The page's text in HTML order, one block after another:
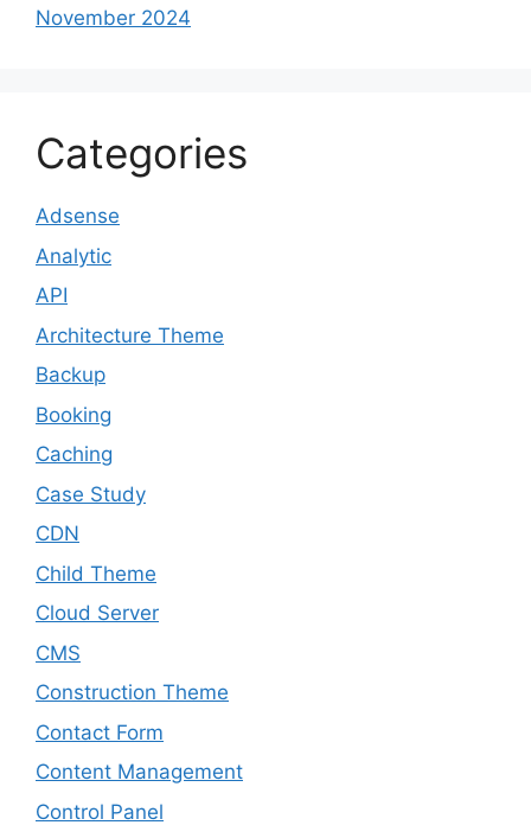
November 2024
Categories
Adsense
Analytic
API
Architecture Theme
Backup
Booking
Caching
Case Study
CDN
Child Theme
Cloud Server
CMS
Construction Theme
Contact Form
Content Management
Control Panel